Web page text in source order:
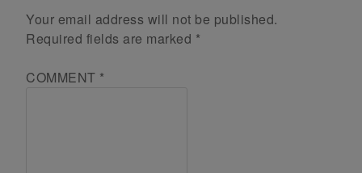
Your email address will not be published.
Required fields are marked *
COMMENT *